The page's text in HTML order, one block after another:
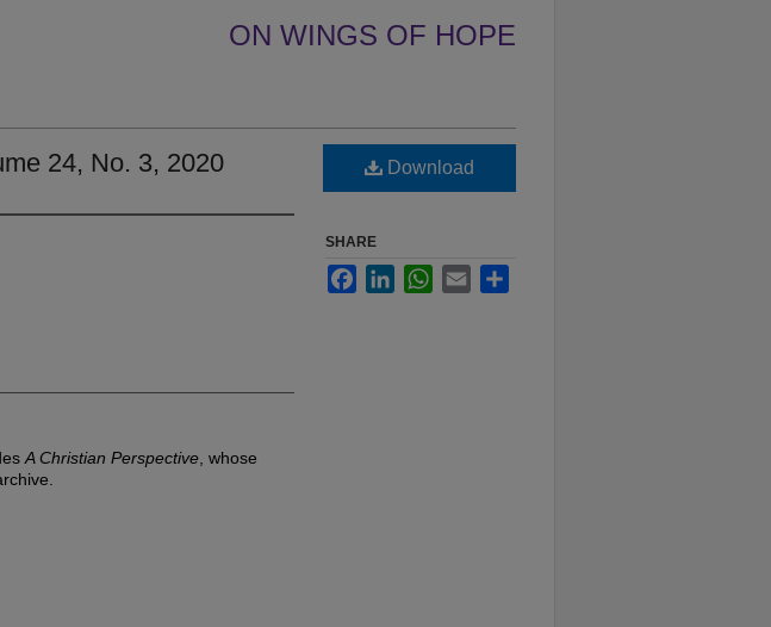
ON WINGS OF HOPE
24, No. 3, 2020
A Christian Perspective , whose
Download
SHARE
FacebookLinkedInWhatsApp
Email